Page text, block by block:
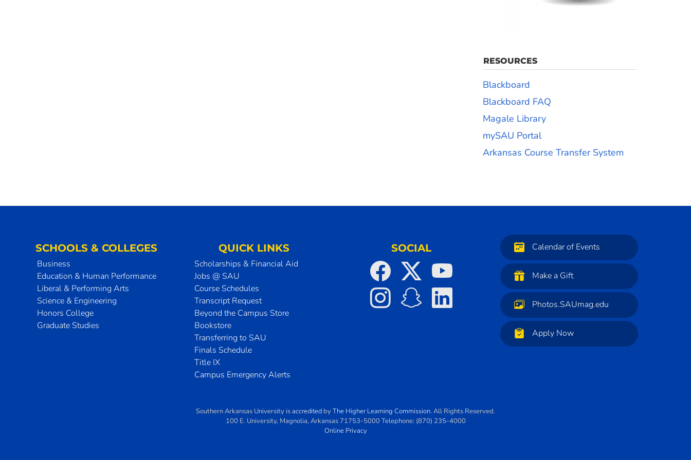
RESOURCES
Blackboard
Blackboard FAQ
Magale Library
mySAU Portal
Arkansas Course Transfer System
SCHOOLS & COLLEGES
Business
Education & Human Performance
Liberal & Performing Arts
Science & Engineering
Honors College
Graduate Studies
QUICK LINKS
Scholarships & Financial Aid
Jobs @ SAU
Course Schedules
Transcript Request
Beyond the Campus Store
Bookstore
Transferring to SAU
Finals Schedule
Title IX
Campus Emergency Alerts
SOCIAL Calendar of Events
Make a Gift
Photos.SAUmag.edu
Apply Now
Southern Arkansas University isaccredited byThe Higher Learning Commission. All Rights Reserved.
100 E. University, Magnolia,Arkansas 71753-5000 Telephone: (870) 235-4000
Online Privacy